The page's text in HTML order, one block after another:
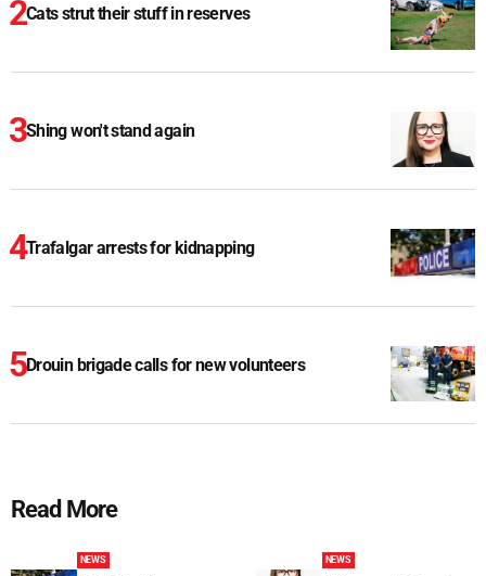
Cats strut their stuff in reserves
Shing won't stand again
Trafalgar arrests for kidnapping
Drouin brigade calls for new volunteers
Read More
NEWS NEWS